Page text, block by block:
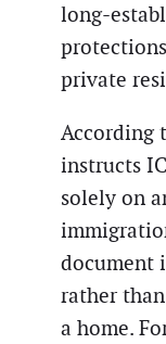
long-
private
According
instructs
solely on
document
rather
a home.